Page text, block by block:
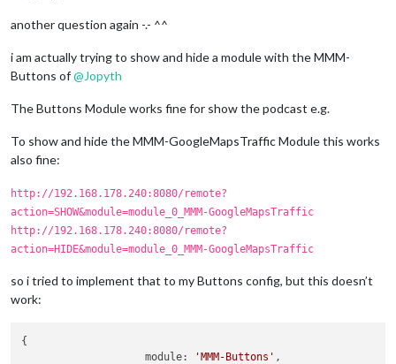
another question again -.- ^^
i am actually trying to show and hide a module with the MMM-
Buttons of@Jopyth
The Buttons Module works fine for show the podcast e.g.
To show and hide the MMM-GoogleMapsTraffic Module this works
also fine:
http://192.168.178.240:8080/remote?
action=SHOW&module=module_0_MMM-GoogleMapsTraffic
http://192.168.178.240:8080/remote?
action=HIDE&module=module_0_MMM-GoogleMapsTraffic
so i tried to implement that to my Buttons config, but this doesn’t
work:
{
module:
'MMM-Buttons' ,